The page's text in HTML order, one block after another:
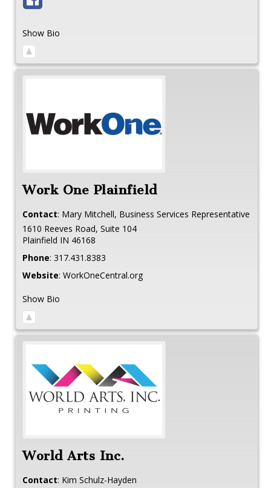
Show Bio
Work One Plainfield
Contact: Mary Mitchell, Business Services Representative
1610 Reeves Road, Suite 104
Plainfield IN 46168
Phone: 317.431.8383
Website: WorkOneCentral.org
Show Bio
World Arts Inc.
Contact: Kim Schulz-Hayden